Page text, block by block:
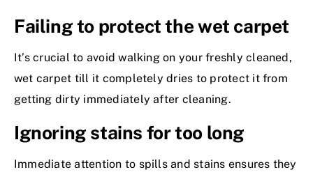
Failing to protect the wet carpet
It’s crucial to avoid walking on your freshly cleaned,
wet carpet till it completely dries to protect it from
getting dirty immediately after cleaning.
Ignoring stains for too long
Immediate attention to spills and stains ensures they